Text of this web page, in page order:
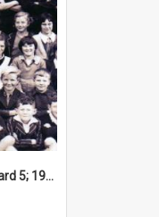
Trentham School; Standard 5; 1937